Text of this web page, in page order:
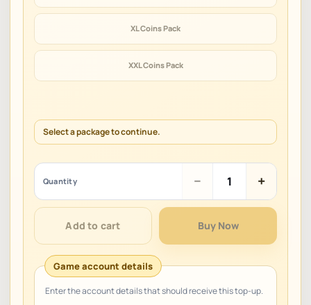
XL Coins Pack
XXL Coins Pack
Select a package to continue.
Quantity −
Mania
–
Master
of
Coin
quantity
+
Add to cart Buy Now